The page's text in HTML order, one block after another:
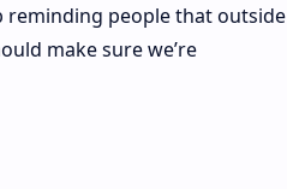
reminding people that outside
make sure we’re